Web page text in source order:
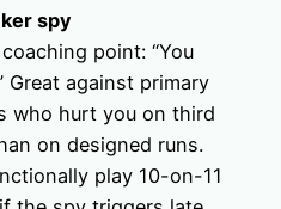
spy
point: “You
Great against primary
who hurt you on third
on designed runs.
play 10-on-11